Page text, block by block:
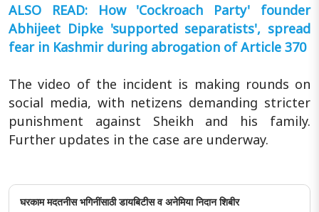
ALSO READ: How 'Cockroach Party' founder
Abhijeet Dipke 'supported separatists', spread
fear in Kashmir during abrogation of Article 370
The video of the incident is making rounds on
social media, with netizens demanding stricter
punishment against Sheikh and his family.
Further updates in the case are underway.
घरकाम मदतनीस भगिनींसाठी डायबिटीस व अनेमिया निदान शिबीर